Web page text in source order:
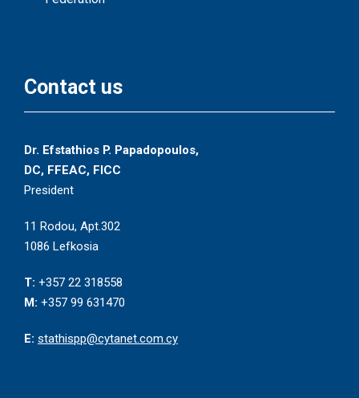
Contact us
Dr. Efstathios P. Papadopoulos,
DC, FFEAC, FICC
President
11 Rodou, Apt.302
1086 Lefkosia
T: +357 22 318558
M: +357 99 631470
E: stathispp@cytanet.com.cy